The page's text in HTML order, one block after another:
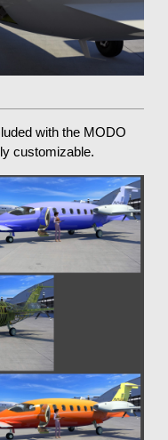
with the MODO
customizable.